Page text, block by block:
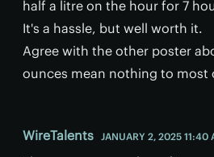
half a litre on the hour for 7
It's a hassle, but well worth it.
Agree with the other poster
ounces mean nothing to most
WireTalents JANUARY 2, 2025 11:40